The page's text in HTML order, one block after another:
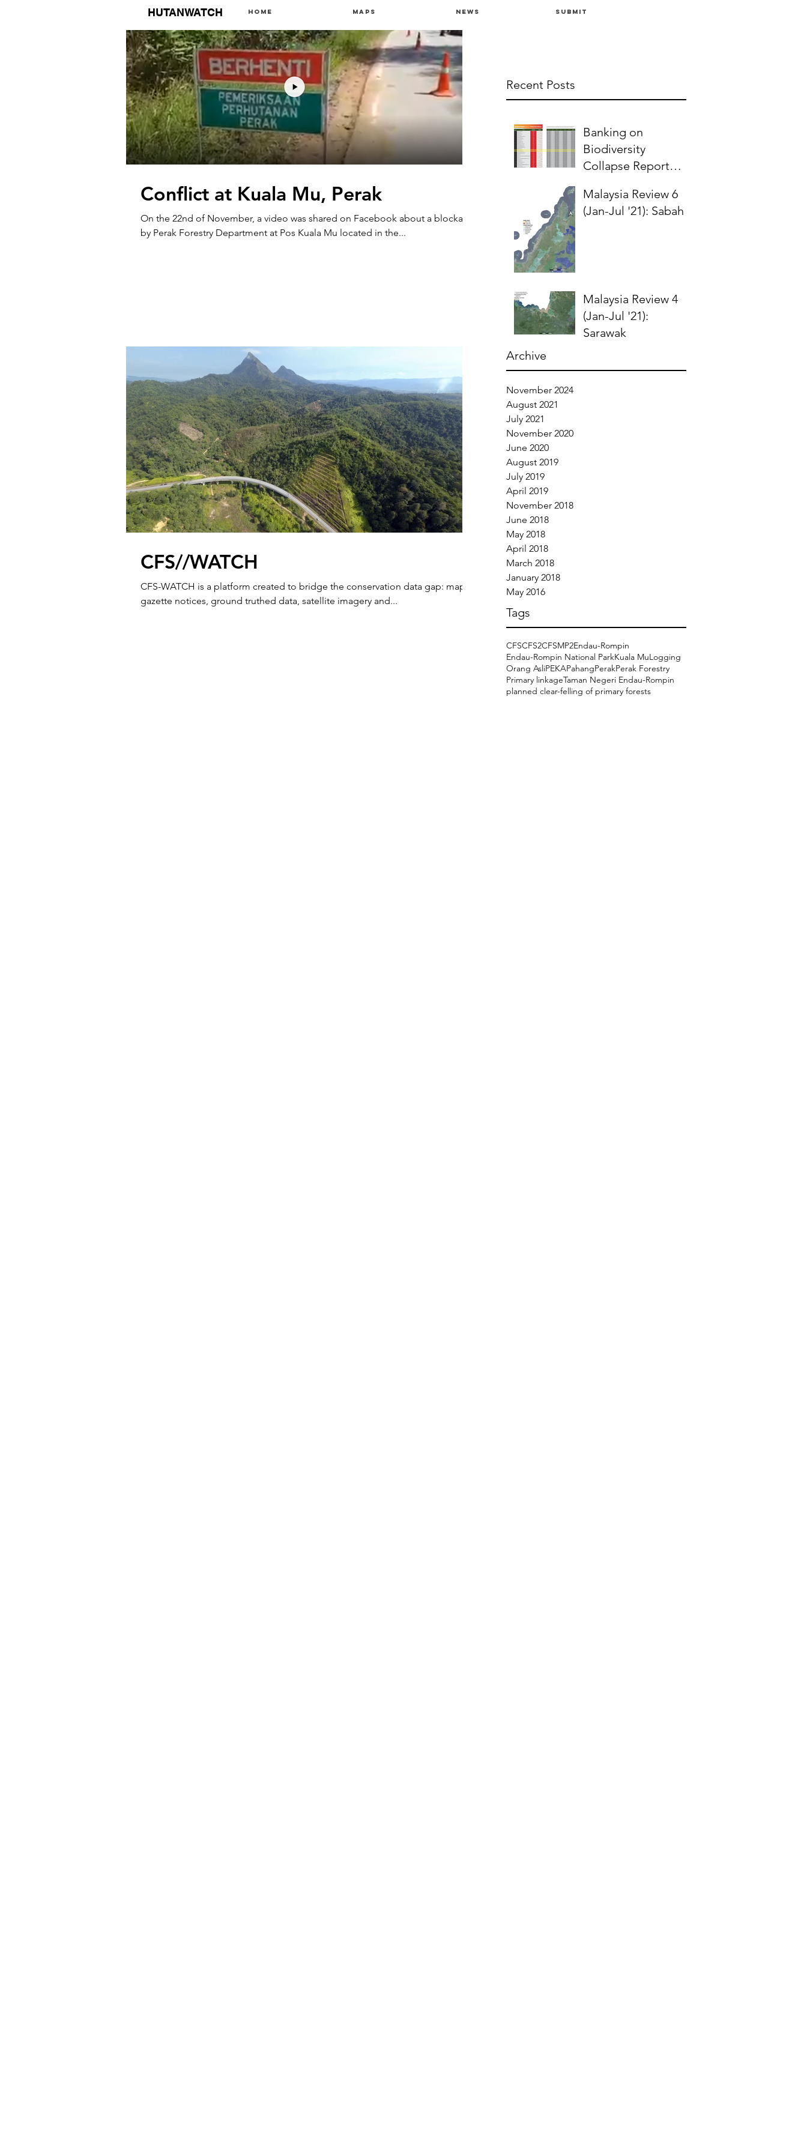
HUTANWATCH Home Maps News Submit
Recent Posts
Banking on
Biodiversity
Collapse Report
Malaysia
Malaysia Review 6
(Jan-Jul '21): Sabah
Malaysia Review 4
(Jan-Jul '21):
Sarawak
Archive
November 2024
August 2021
July 2021
November 2020
June 2020
August 2019
July 2019
April 2019
November 2018
June 2018
May 2018
April 2018
March 2018
January 2018
May 2016
Tags
CFSCFS2CFSMP2Endau-Rompin
Endau-Rompin National ParkKuala MuLogging
Orang AsliPEKAPahangPerakPerak Forestry
Primary linkageTaman Negeri Endau-Rompin
planned clear-felling of primary forests
Conflict at Kuala Mu, Perak
On the 22nd of November, a video was shared on Facebook about a blockade
by Perak Forestry Department at Pos Kuala Mu located in the...
CFS//WATCH
CFS-WATCH is a platform created to bridge the conservation data gap: maps,
gazette notices, ground truthed data, satellite imagery and...